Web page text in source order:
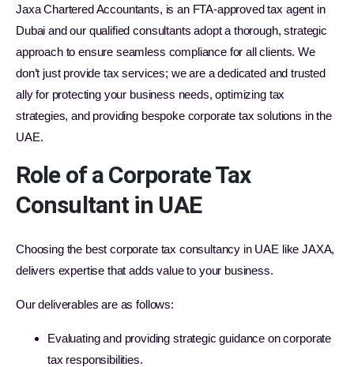
Jaxa Chartered Accountants, is an FTA-approved tax agent in
Dubai and our qualified consultants adopt a thorough, strategic
approach to ensure seamless compliance for all clients. We
don’t just provide tax services; we are a dedicated and trusted
ally for protecting your business needs, optimizing tax
strategies, and providing bespoke corporate tax solutions in the
UAE.
Role of a Corporate Tax
Consultant in UAE
Choosing the best corporate tax consultancy in UAE like JAXA,
delivers expertise that adds value to your business.
Our deliverables are as follows:
Evaluating and providing strategic guidance on corporate
tax responsibilities.